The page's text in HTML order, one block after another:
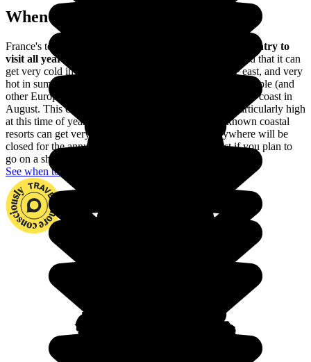
When to go in France?
France's temperate climate makes
it a fairly pleasant country to
visit all year round
, though you do need to bear in mind that it can
get very cold in winter, especially in the north and the east, and very
hot in summer, particularly in the south. Many French people (and
other Europeans) choose to holiday on the Mediterranean coast in
August. This can make the price of accommodation particularly high
at this time of year, and the most popular and well-known coastal
resorts can get very busy. Shops more or less everywhere will be
closed for the annual holidays too. So avoid August if you plan to
go on a shopping spree!
See when to go